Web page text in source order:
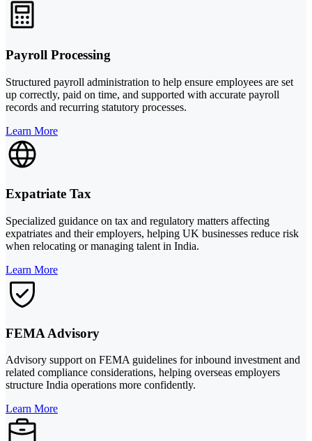
Payroll Processing
Structured payroll administration to help ensure employees are set
up correctly, paid on time, and supported with accurate payroll
records and recurring statutory processes.
Learn More
Expatriate Tax
Specialized guidance on tax and regulatory matters affecting
expatriates and their employers, helping UK businesses reduce risk
when relocating or managing talent in India.
Learn More
FEMA Advisory
Advisory support on FEMA guidelines for inbound investment and
related compliance considerations, helping overseas employers
structure India operations more confidently.
Learn More